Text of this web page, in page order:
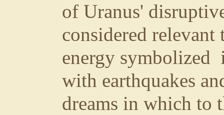
of Uranus'
considered
energy symbolized
with earthquakes
dreams in which to